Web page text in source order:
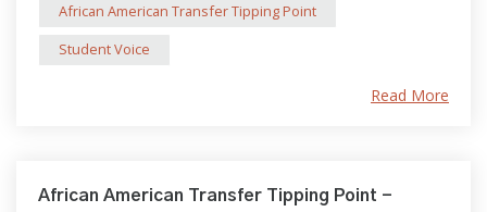
African American Transfer Tipping Point
Student Voice
Read More
African American Transfer Tipping Point -